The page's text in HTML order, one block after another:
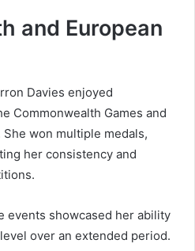
and European
Davies enjoyed
Commonwealth Games and
won multiple medals,
her consistency and
events showcased her ability
over an extended period.